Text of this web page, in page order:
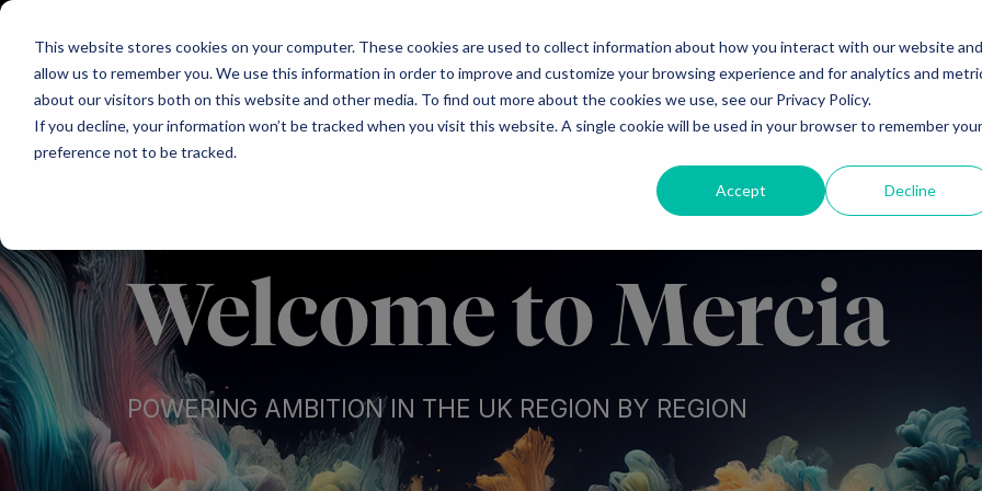
This website stores cookies on your computer. These cookies are used to collect information about how you interact with our website and
allow us to remember you. We use this information in order to improve and customize your browsing experience and for analytics and
about our visitors both on this website and other media. To find out more about the cookies we use, see our Privacy Policy.
If you decline, your information won’t be tracked when you visit this website. A single cookie will be used in your browser to remember your
preference not to be tracked.
Accept Decline
Main Navigation
Ventures Debt
Welcome to Mercia
POWERING AMBITION IN THE UK REGION BY REGION